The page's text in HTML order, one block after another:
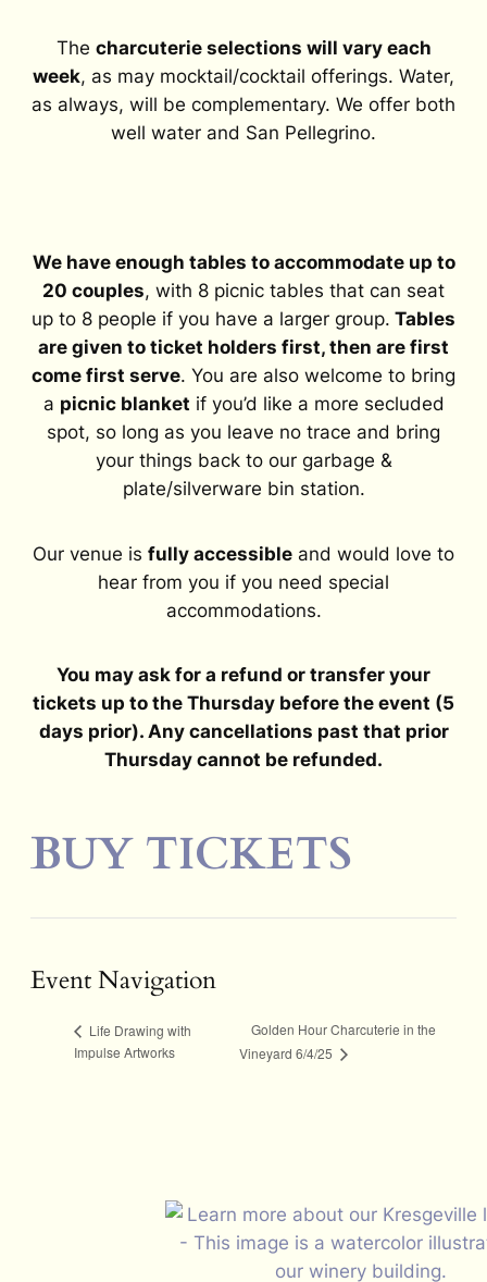
The charcuterie selections will vary each
week, as may mocktail/cocktail offerings. Water,
as always, will be complementary. We offer both
well water and San Pellegrino.
We have enough tables to accommodate up to
20 couples, with 8 picnic tables that can seat
up to 8 people if you have a larger group. Tables
are given to ticket holders first, then are first
come first serve. You are also welcome to bring
a picnic blanket if you’d like a more secluded
spot, so long as you leave no trace and bring
your things back to our garbage &
plate/silverware bin station.
Our venue is fully accessible and would love to
hear from you if you need special
accommodations.
You may ask for a refund or transfer your
tickets up to the Thursday before the event (5
days prior). Any cancellations past that prior
Thursday cannot be refunded.
BUY TICKETS
Event Navigation
Life Drawing with
Impulse Artworks
Golden Hour Charcuterie in the
Vineyard 6/4/25